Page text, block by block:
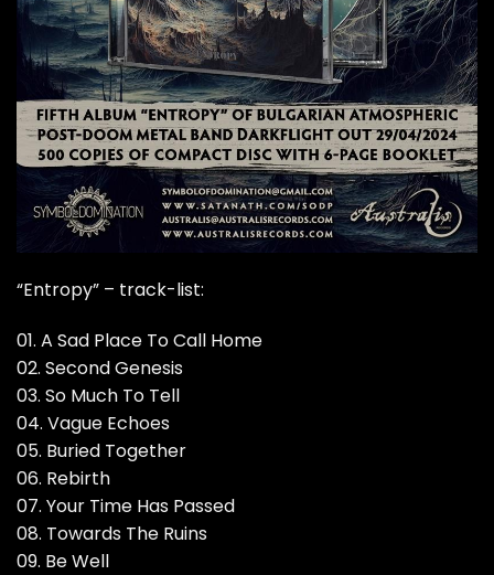
“Entropy” – track-list:
01. A Sad Place To Call Home
02. Second Genesis
03. So Much To Tell
04. Vague Echoes
05. Buried Together
06. Rebirth
07. Your Time Has Passed
08. Towards The Ruins
09. Be Well